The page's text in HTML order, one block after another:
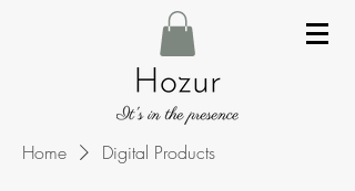
Home Digital Products